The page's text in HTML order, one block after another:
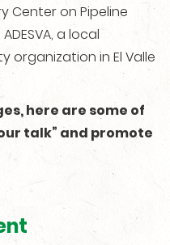
Center on Pipeline
a local
organization in El Valle
here are some of
talk” and promote